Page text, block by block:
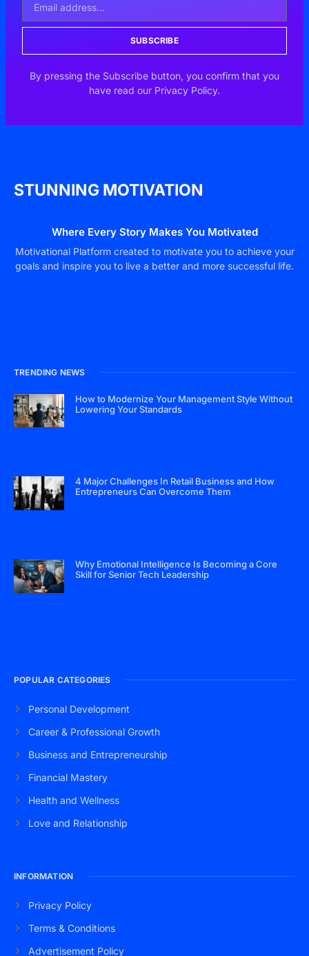
SUBSCRIBE
By pressing the Subscribe button, you confirm that you
have read our Privacy Policy.
STUNNING MOTIVATION
Where Every Story Makes You Motivated
Motivational Platform created to motivate you to achieve your
goals and inspire you to live a better and more successful life.
TRENDING NEWS
How to Modernize Your Management Style Without
Lowering Your Standards
4 Major Challenges In Retail Business and How
Entrepreneurs Can Overcome Them
Why Emotional Intelligence Is Becoming a Core
Skill for Senior Tech Leadership
POPULAR CATEGORIES
Personal Development
Career & Professional Growth
Business and Entrepreneurship
Financial Mastery
Health and Wellness
Love and Relationship
INFORMATION
Privacy Policy
Terms & Conditions
Advertisement Policy